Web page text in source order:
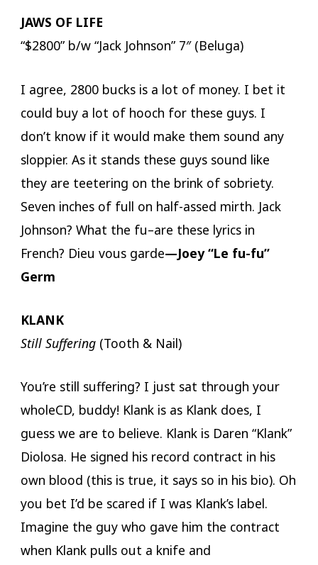
JAWS OF LIFE
“$2800” b/w “Jack Johnson” 7″ (Beluga)
I agree, 2800 bucks is a lot of money. I bet it
could buy a lot of hooch for these guys. I
don’t know if it would make them sound any
sloppier. As it stands these guys sound like
they are teetering on the brink of sobriety.
Seven inches of full on half-assed mirth. Jack
Johnson? What the fu–are these lyrics in
French? Dieu vous garde—Joey “Le fu-fu”
Germ
KLANK
Still Suffering(Tooth & Nail)
You’re still suffering? I just sat through your
wholeCD, buddy! Klank is as Klank does, I
guess we are to believe. Klank is Daren “Klank”
Diolosa. He signed his record contract in his
own blood (this is true, it says so in his bio). Oh
you bet I’d be scared if I was Klank’s label.
Imagine the guy who gave him the contract
when Klank pulls out a knife and